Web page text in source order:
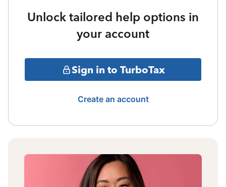
Unlock tailored help options in
your account
Sign in to TurboTax
Create an account